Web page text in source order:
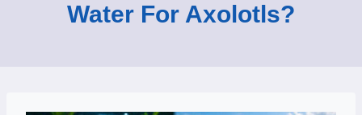
Water For Axolotls?